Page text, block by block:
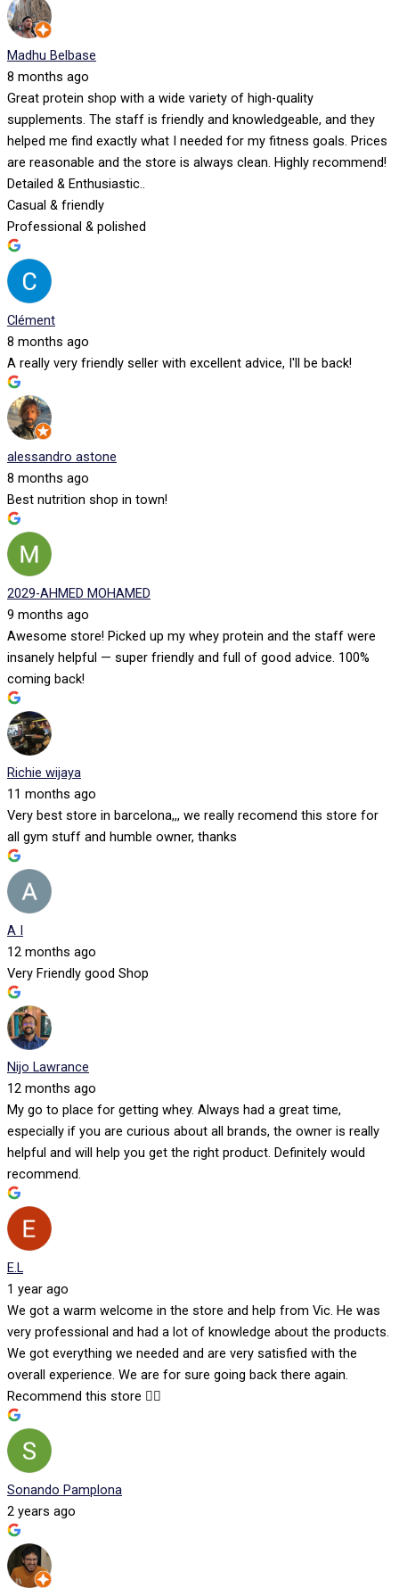
Madhu Belbase
8 months ago
Great protein shop with a wide variety of high-quality
supplements. The staff is friendly and knowledgeable, and they
helped me find exactly what I needed for my fitness goals. Prices
are reasonable and the store is always clean. Highly recommend!
Detailed & Enthusiastic..
Casual & friendly
Professional & polished
Clément
8 months ago
A really very friendly seller with excellent advice, I'll be back!
alessandro astone
8 months ago
Best nutrition shop in town!
2029-AHMED MOHAMED
9 months ago
Awesome store! Picked up my whey protein and the staff were
insanely helpful — super friendly and full of good advice. 100%
coming back!
Richie wijaya
11 months ago
Very best store in barcelona,,, we really recomend this store for
all gym stuff and humble owner, thanks
A I
12 months ago
Very Friendly good Shop
Nijo Lawrance
12 months ago
My go to place for getting whey. Always had a great time,
especially if you are curious about all brands, the owner is really
helpful and will help you get the right product. Definitely would
recommend.
E.L
1 year ago
We got a warm welcome in the store and help from Vic. He was
very professional and had a lot of knowledge about the products.
We got everything we needed and are very satisfied with the
overall experience. We are for sure going back there again.
Recommend this store 👍🏻
Sonando Pamplona
2 years ago